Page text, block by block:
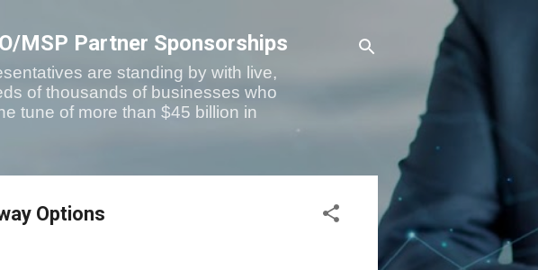
MSP Partner Sponsorships
are standing by with live,
of thousands of businesses who
tune of more than $45 billion in
Options